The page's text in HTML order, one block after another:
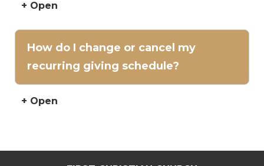
+ Open
How do I change or cancel my
recurring giving schedule?
+ Open